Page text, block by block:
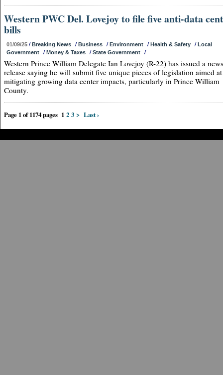
Western PWC Del. Lovejoy to file five anti-data
bills
01/09/25 /Breaking News /Business /Environment /Health & Safety /Local
Government /Money & Taxes /State Government /
Western Prince William Delegate Ian Lovejoy (R-22) has issued a news
release saying he will submit five unique pieces of legislation aimed at
mitigating growing data center impacts, particularly in Prince William
County.
Page 1 of 1174 pages 1 2 3 > Last ›